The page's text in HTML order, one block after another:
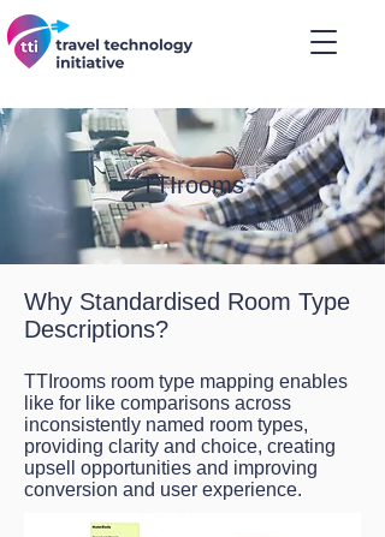
TTIrooms
Why Standardised Room Type
Descriptions?
TTIrooms room type mapping enables
like for like comparisons across
inconsistently named room types,
providing clarity and choice, creating
upsell opportunities and improving
conversion and user experience.